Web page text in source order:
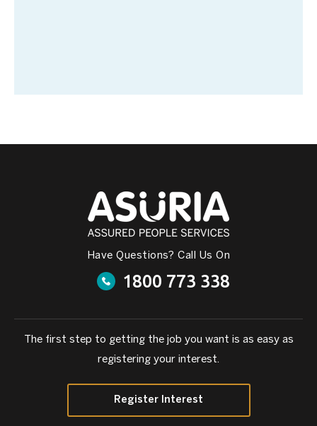
Have Questions? Call Us On
1800 773 338
The first step to getting the job you want is as easy as
registering your interest.
Register Interest